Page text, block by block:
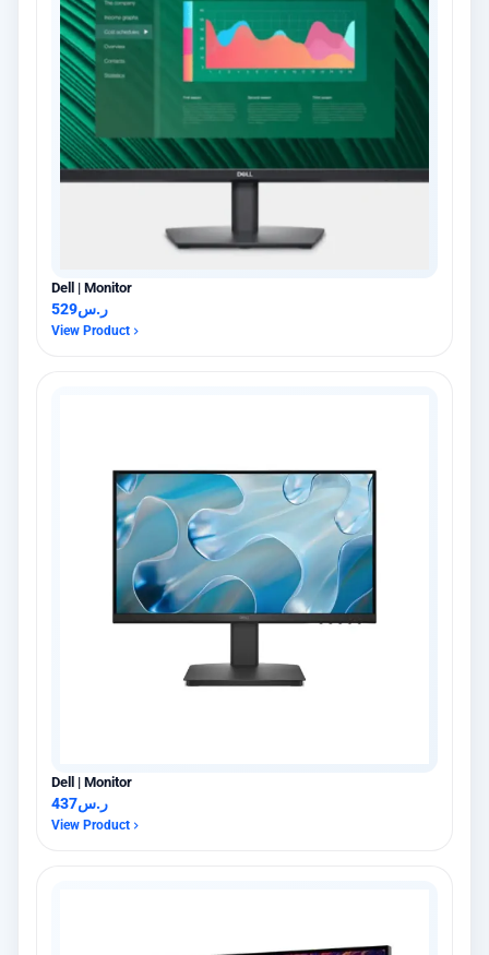
Dell | Monitor
ر.س529
View Product
Dell | Monitor
ر.س437
View Product